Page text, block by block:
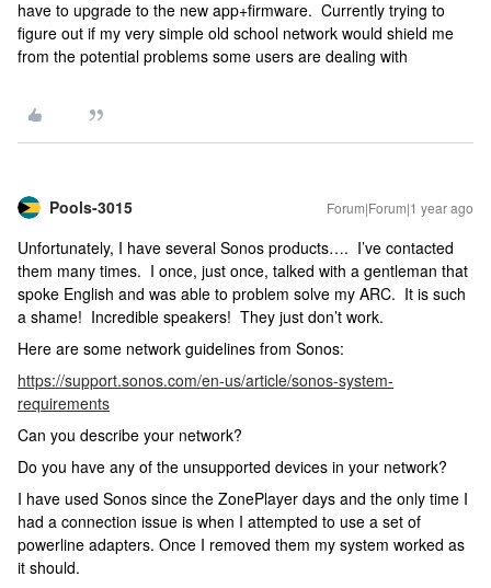
have to upgrade to the new app+firmware. Currently trying to
figure out if my very simple old school network would shield me
from the potential problems some users are dealing with
Pools-3015 Forum|Forum|1 year ago
Unfortunately, I have several Sonos products…. I’ve contacted
them many times. I once, just once, talked with a gentleman that
spoke English and was able to problem solve my ARC. It is such
a shame! Incredible speakers! They just don’t work.
Here are some network guidelines from Sonos:
https://support.sonos.com/en-us/article/sonos-system-
requirements
Can you describe your network?
Do you have any of the unsupported devices in your network?
I have used Sonos since the ZonePlayer days and the only time I
had a connection issue is when I attempted to use a set of
powerline adapters. Once I removed them my system worked as
it should.